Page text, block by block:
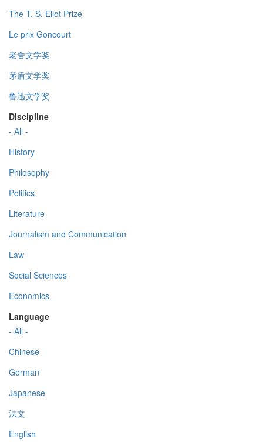
The T. S. Eliot Prize
Le prix Goncourt
老舍文学奖
茅盾文学奖
鲁迅文学奖
Discipline
- All -
History
Philosophy
Politics
Literature
Journalism and Communication
Law
Social Sciences
Economics
Language
- All -
Chinese
German
Japanese
法文
English